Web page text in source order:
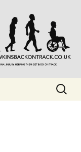
Injuries. Also,
Search
for: